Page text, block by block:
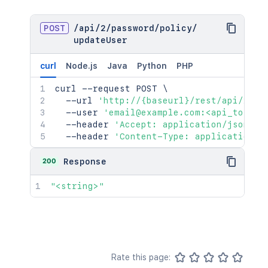
POST /api /2/password /policy/
updateUser
curl Node.js Java Python PHP
curl --request POST \
  --url
'http://{baseurl}/rest/api/2/
  --user
  --header
'Accept: application/json'
  --header
'Content-Type: application/
200 Response
"<string>"
Rate this page: